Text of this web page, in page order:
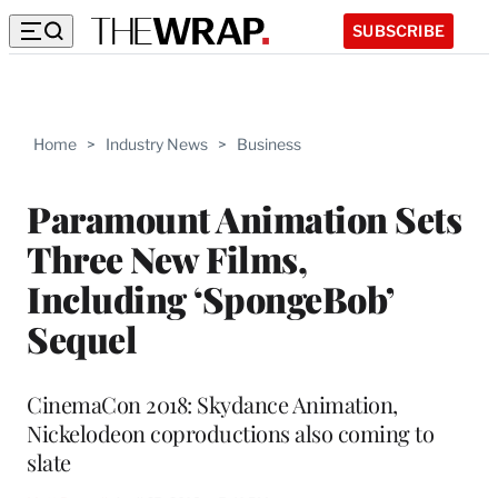
SUBSCRIBE
Home > Industry News > Business
Paramount Animation Sets
Three New Films,
Including ‘SpongeBob’
Sequel
CinemaCon 2018: Skydance Animation,
Nickelodeon coproductions also coming to
slate